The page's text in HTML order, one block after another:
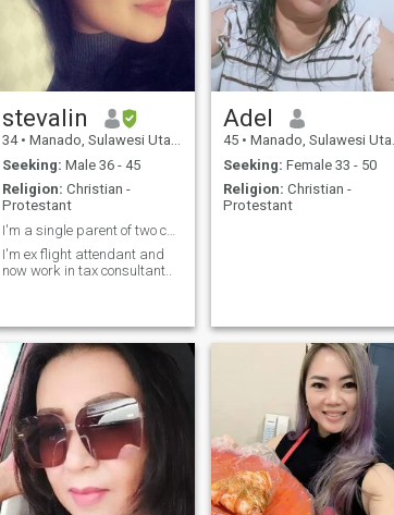
stevalin
34 • Manado, Sulawesi Utara, Indonesia
Seeking: Male 36 - 45
Religion: Christian -
Protestant
I'm a single parent of two cute kids..
I'm ex flight attendant and
now work in tax consultant..
Adel
45 • Manado, Sulawesi Utara, Indonesia
Seeking: Female 33 - 50
Religion: Christian -
Protestant